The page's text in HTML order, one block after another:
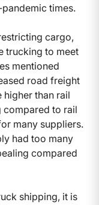
times.
cargo,
trucking to meet
mentioned
road freight
than rail
compared to rail
many suppliers.
had too many
compared
shipping, it is